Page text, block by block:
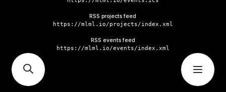
RSS projects feed
https://mlml.io/projects/index.xml
RSS events feed
https://mlml.io/events/index.xml